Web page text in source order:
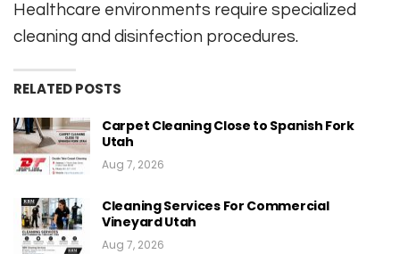
Healthcare environments require specialized
cleaning and disinfection procedures.
RELATED POSTS
Carpet Cleaning Close to Spanish Fork
Utah
Aug 7, 2026
Cleaning Services For Commercial
Vineyard Utah
Aug 7, 2026